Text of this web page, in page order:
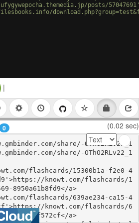
posts/
Button!
|
0 (0.02 sec)
share/-OThO2RLv22_1
share/-OThO2RLv22_1
flashcards/15300b1a-f2e0-4
knowt.com/flashcards/1
8950a61b8fd9</a>
flashcards/639ae234-ca15-4
knowt.com/flashcards/6
20784ff572cf</a>